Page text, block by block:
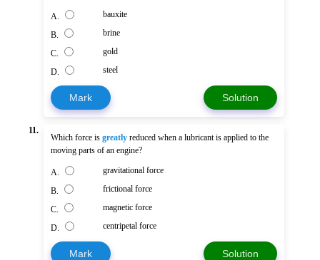
A. bauxite
B. brine
C. gold
D. steel
Mark Solution
11.
Which force isgreatly reduced when a lubricant is applied to the
moving parts of an engine?
A. gravitational force
B. frictional force
C. magnetic force
D. centripetal force
Mark Solution